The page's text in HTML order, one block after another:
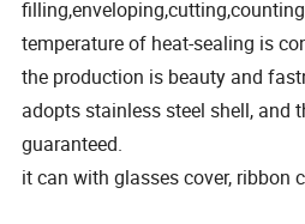
temperature of heat-sealing is
the production is beauty and
adopts stainless steel shell, and
guaranteed.
it can with glasses cover, ribbon